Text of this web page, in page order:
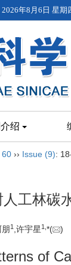
2026年8月6日 星期
绍
60 ›› Issue (9):
工林碳
朋1 ,许宇星1, *( )
of